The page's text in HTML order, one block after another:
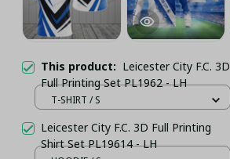
This product: Leicester City F.C. 3D
Full Printing Set PL1962 - LH
T-SHIRT / S
Leicester City F.C. 3D Full Printing
Shirt Set PL19614 - LH